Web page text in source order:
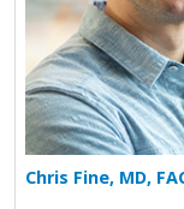
Chris Fine, MD,